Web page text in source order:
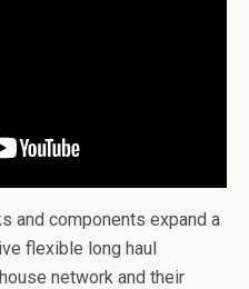
and components expand a
flexible long haul
network and their